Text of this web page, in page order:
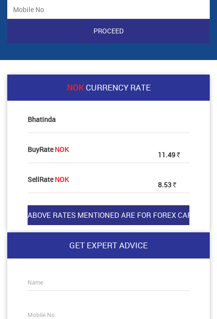
NOKCURRENCY RATE
Bhatinda
BuyRateNOK
11.49 Rs
SellRateNOK
8.53 Rs
GET EXPERT ADVICE
Name
Mobile No.